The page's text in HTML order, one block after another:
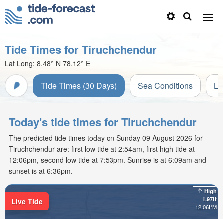
Tide Times for Tiruchchendur
Lat Long: 8.48° N 78.12° E
Tide Times (30 Days) Sea Conditions
Today's tide times for Tiruchchendur
The predicted tide times today on Sunday 09 August 2026 for
Tiruchchendur are: first low tide at 2:54am, first high tide at
12:06pm, second low tide at 7:53pm. Sunrise is at 6:09am and
sunset is at 6:36pm.
High
1.97ft
12:06PM
Live Tide